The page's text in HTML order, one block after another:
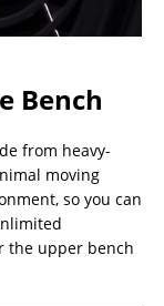
Bench
from heavy-
moving
so you can
the upper bench